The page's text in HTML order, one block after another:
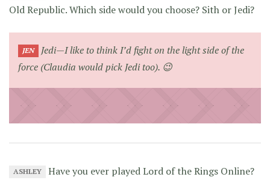
Old Republic. Which side would you choose? Sith or Jedi?
JEN
Jedi—I like to think I’d fight on the light side of the
force (Claudia would pick Jedi too). 😉
ASHLEY
Have you ever played Lord of the Rings Online?